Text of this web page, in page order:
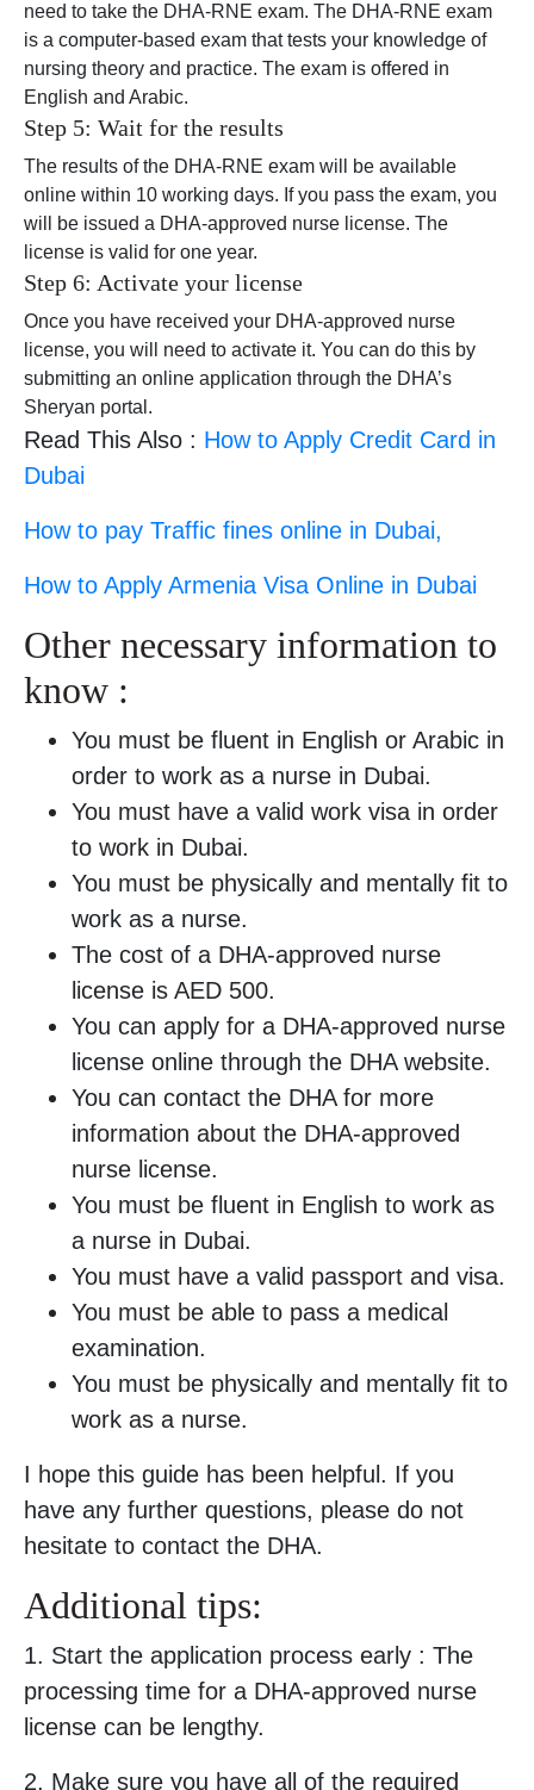
need to take the DHA-RNE exam. The DHA-RNE exam
is a computer-based exam that tests your knowledge of
nursing theory and practice. The exam is offered in
English and Arabic.
Step 5: Wait for the results
The results of the DHA-RNE exam will be available
online within 10 working days. If you pass the exam, you
will be issued a DHA-approved nurse license. The
license is valid for one year.
Step 6: Activate your license
Once you have received your DHA-approved nurse
license, you will need to activate it. You can do this by
submitting an online application through the DHA’s
Sheryan portal.
Read This Also : How to Apply Credit Card in
Dubai
How to pay Traffic fines online in Dubai,
How to Apply Armenia Visa Online in Dubai
Other necessary information to
know :
You must be fluent in English or Arabic in
order to work as a nurse in Dubai.
You must have a valid work visa in order
to work in Dubai.
You must be physically and mentally fit to
work as a nurse.
The cost of a DHA-approved nurse
license is AED 500.
You can apply for a DHA-approved nurse
license online through the DHA website.
You can contact the DHA for more
information about the DHA-approved
nurse license.
You must be fluent in English to work as
a nurse in Dubai.
You must have a valid passport and visa.
You must be able to pass a medical
examination.
You must be physically and mentally fit to
work as a nurse.
I hope this guide has been helpful. If you
have any further questions, please do not
hesitate to contact the DHA.
Additional tips:
1. Start the application process early : The
processing time for a DHA-approved nurse
license can be lengthy.
2. Make sure you have all of the required